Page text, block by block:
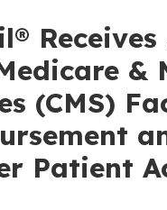
&
(CMS)
Patient